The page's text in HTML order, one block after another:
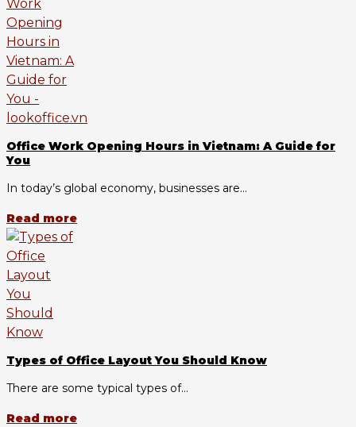
Office Work Opening Hours in Vietnam: A Guide for
You
In today’s global economy, businesses are...
Read more
Types of Office Layout You Should Know
There are some typical types of...
Read more